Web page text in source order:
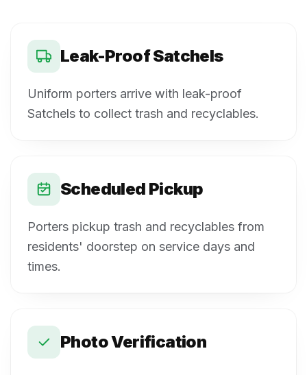
Leak-Proof Satchels
Uniform porters arrive with leak-proof
Satchels to collect trash and recyclables.
Scheduled Pickup
Porters pickup trash and recyclables from
residents' doorstep on service days and
times.
Photo Verification